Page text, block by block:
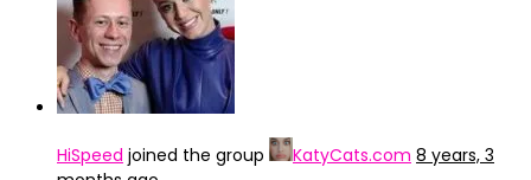
HiSpeed joined the group KatyCats.com 8 years, 3